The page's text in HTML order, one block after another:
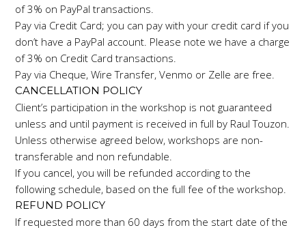
of 3% on PayPal transactions.
Pay via Credit Card; you can pay with your credit card if you
don’t have a PayPal account. Please note we have a charge
of 3% on Credit Card transactions.
Pay via Cheque, Wire Transfer, Venmo or Zelle are free.
CANCELLATION POLICY
Client’s participation in the workshop is not guaranteed
unless and until payment is received in full by Raul Touzon.
Unless otherwise agreed below, workshops are non-
transferable and non refundable.
If you cancel, you will be refunded according to the
following schedule, based on the full fee of the workshop.
REFUND POLICY
If requested more than 60 days from the start date of the